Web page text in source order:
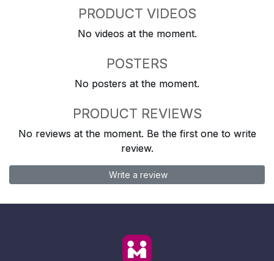
PRODUCT VIDEOS
No videos at the moment.
POSTERS
No posters at the moment.
PRODUCT REVIEWS
No reviews at the moment. Be the first one to write
review.
Write a review